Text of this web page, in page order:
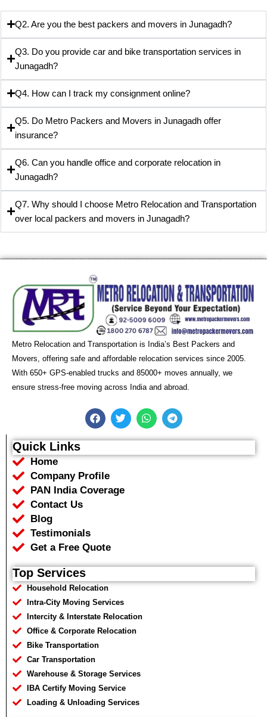
Q2. Are you the best packers and movers in Junagadh?
Q3. Do you provide car and bike transportation services in
Junagadh?
Q4. How can I track my consignment online?
Q5. Do Metro Packers and Movers in Junagadh offer
insurance?
Q6. Can you handle office and corporate relocation in
Junagadh?
Q7. Why should I choose Metro Relocation and Transportation
over local packers and movers in Junagadh?
Metro Relocation and Transportation is India’s Best Packers and
Movers, offering safe and affordable relocation services since 2005.
With 650+ GPS-enabled trucks and 85000+ moves annually, we
ensure stress-free moving across India and abroad.
F
a
e
b
o
T
w
t
t
W
h
t
s
T
e
e
g
Quick Links
Home
Company Profile
PAN India Coverage
Contact Us
Blog
Testimonials
Get a Free Quote
Top Services
Household Relocation
Intra-City Moving Services
Intercity & Interstate Relocation
Office & Corporate Relocation
Bike Transportation
Car Transportation
Warehouse & Storage Services
IBA Certify Moving Service
Loading & Unloading Services